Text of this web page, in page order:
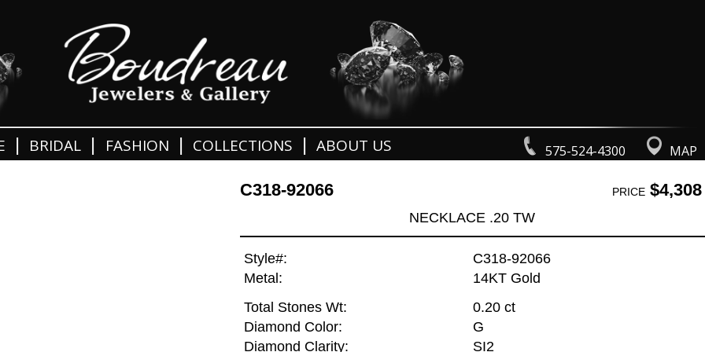
575-524-4300 MAP
BRIDAL FASHION COLLECTIONS ABOUT US
C318-92066 PRICE$4,308
NECKLACE .20 TW
Style#:
C318-92066
Metal:
14KT Gold
Total Stones Wt:
0.20 ct
Diamond Color:
G
Diamond Clarity:
SI2